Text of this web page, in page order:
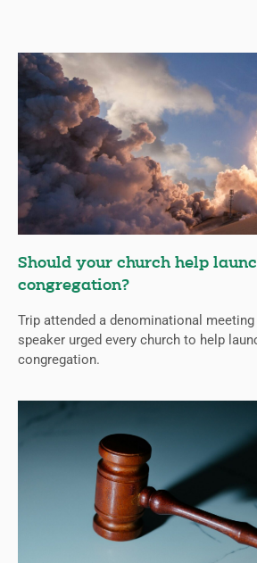
Should your church help
congregation?
Trip attended a denominational
speaker urged every church to help
congregation.